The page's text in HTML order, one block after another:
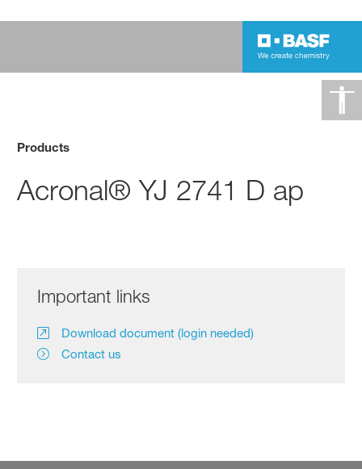
Products
Acronal® YJ 2741 D ap
Important links
Download document (login needed)
Contact us